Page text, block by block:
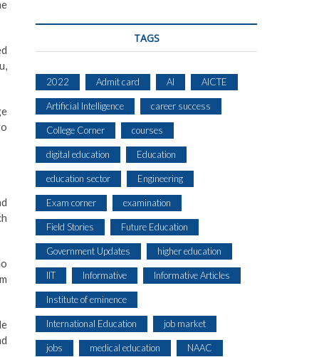
TAGS
2022 Admit card AI AICTE
Artificial Intelligence career success
College Corner courses
digital education Education
education sector Engineering
Exam corner examination
Field Stories Future Education
Government Updates higher education
IIT Informative Informative Articles
Institute of eminence
International Education job market
jobs medical education NAAC